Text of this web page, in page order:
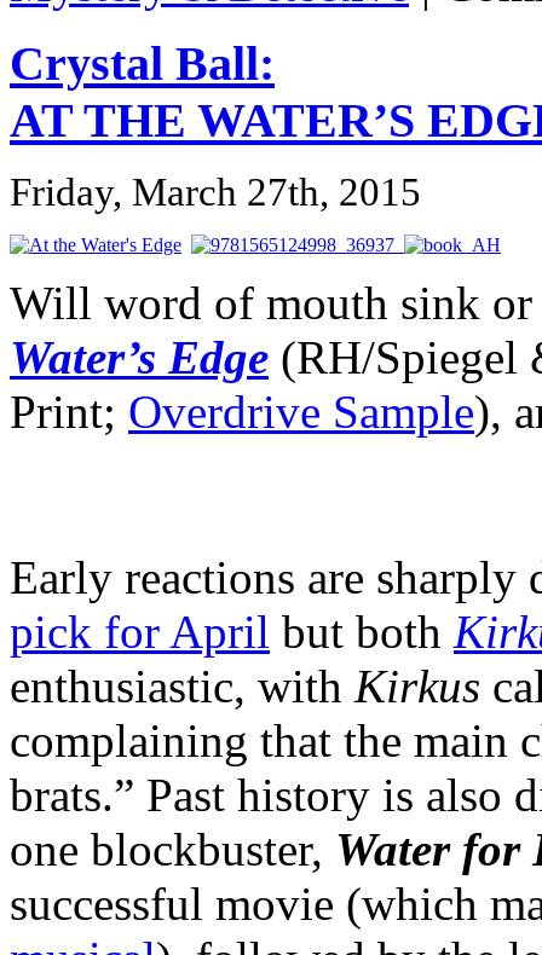
Crystal Ball:
AT THE WATER’S
Friday, March 27th, 2015
Will word of mouth sink or
Water’s Edge (RH/Spiegel
Print; Overdrive Sample),
Early reactions are sharply
pick for April but both
enthusiastic, with Kirkus
complaining that the main
brats.” Past history is also
one blockbuster, Water for
successful movie (which